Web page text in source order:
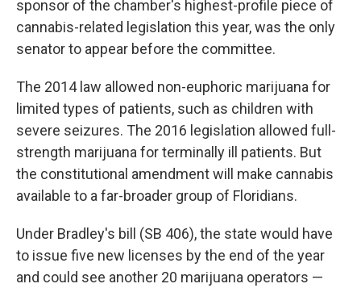
sponsor of the chamber's highest-profile piece of
cannabis-related legislation this year, was the only
senator to appear before the committee.
The 2014 law allowed non-euphoric marijuana for
limited types of patients, such as children with
severe seizures. The 2016 legislation allowed full-
strength marijuana for terminally ill patients. But
the constitutional amendment will make cannabis
available to a far-broader group of Floridians.
Under Bradley's bill (SB 406), the state would have
to issue five new licenses by the end of the year
and could see another 20 marijuana operators —